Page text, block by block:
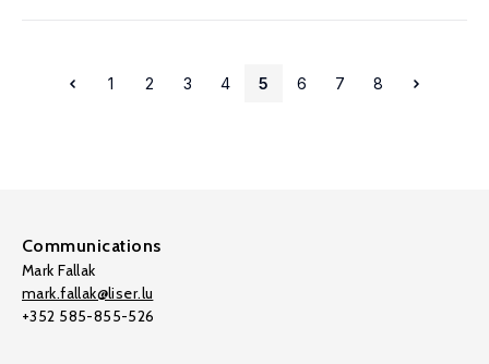
1 2 3 4 5 6 7 8
Communications
Mark Fallak
mark.fallak@liser.lu
+352 585-855-526